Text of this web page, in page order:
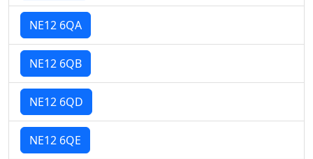
NE12 6QA
NE12 6QB
NE12 6QD
NE12 6QE